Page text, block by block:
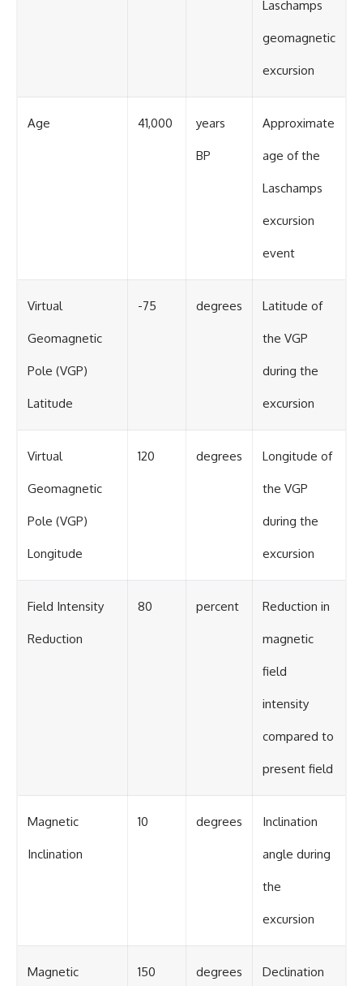
Laschamps
geomagnetic
excursion
Age 41,000 years
BP
Approximate
age of the
Laschamps
excursion
event
Virtual
Geomagnetic
Pole (VGP)
Latitude
-75 degrees Latitude of
the VGP
during the
excursion
Virtual
Geomagnetic
Pole (VGP)
Longitude
120 degrees Longitude of
the VGP
during the
excursion
Field Intensity
Reduction
80 percent Reduction in
magnetic
field
intensity
compared to
present field
Magnetic
Inclination
10 degrees Inclination
angle during
the
excursion
Magnetic 150 degrees Declination